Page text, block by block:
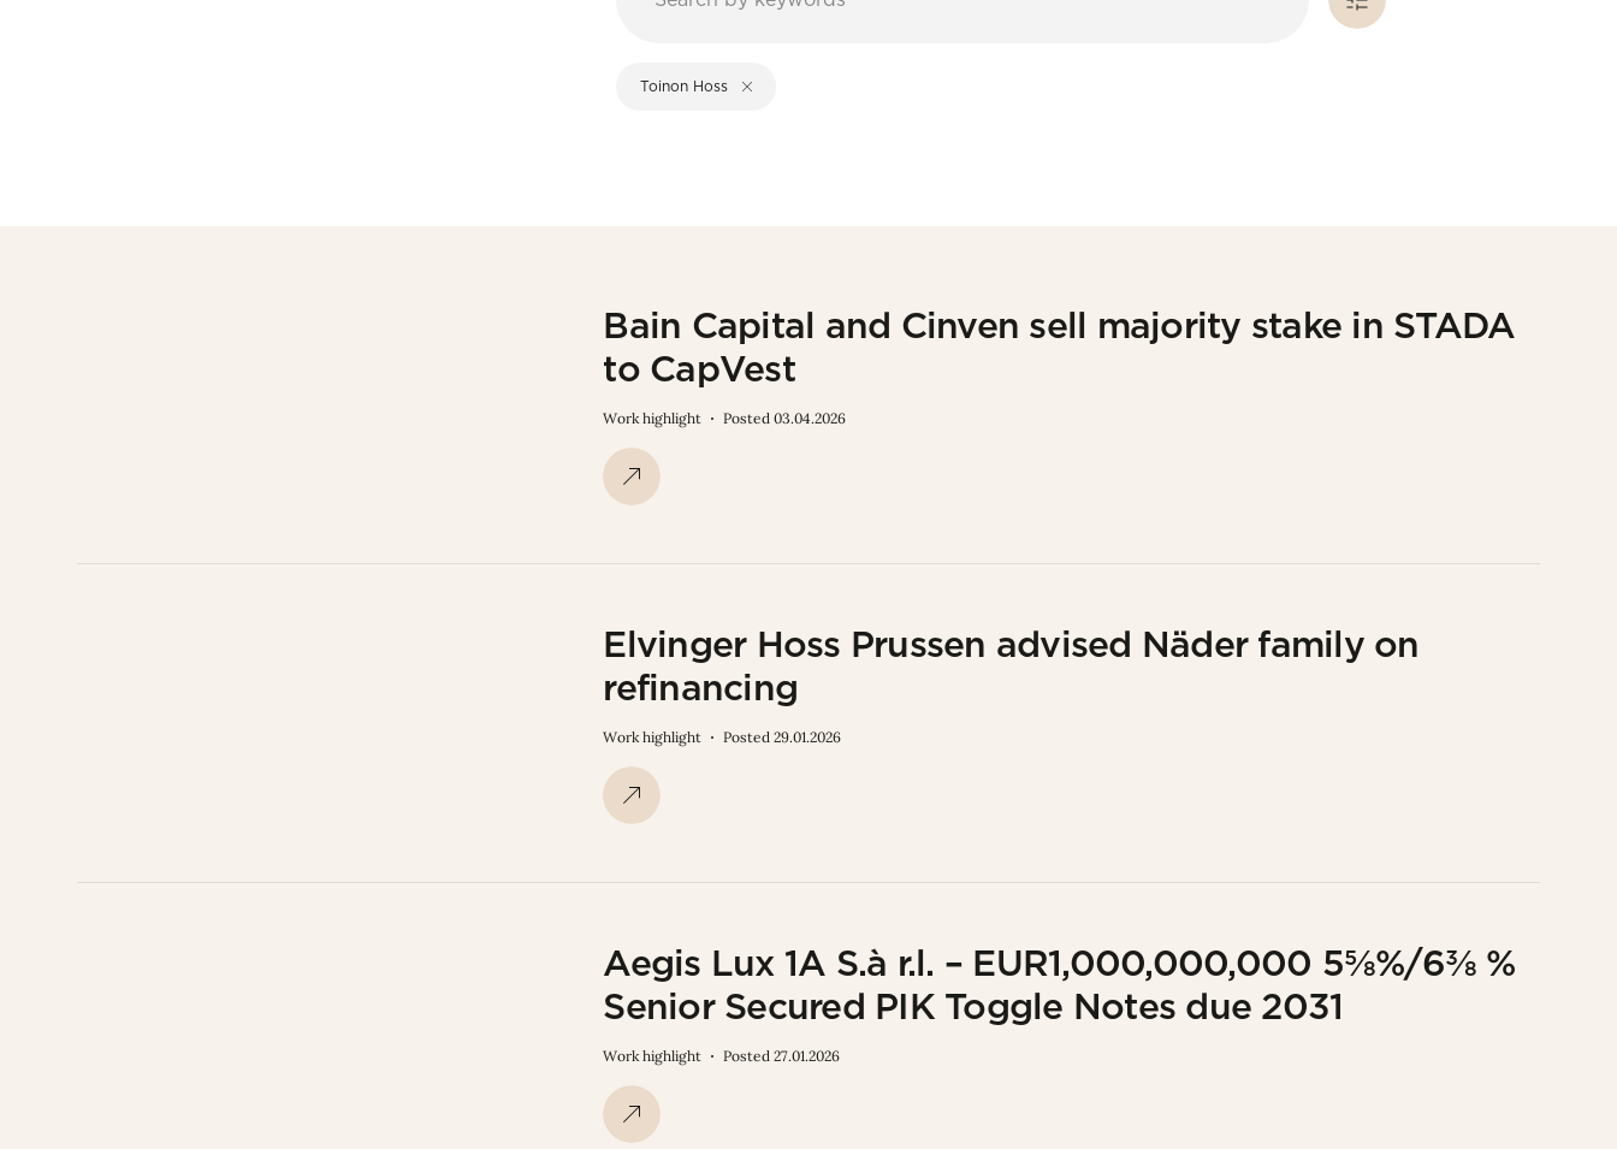
Toinon Hoss
Bain Capital and Cinven sell majority stake in STADA
to CapVest
Work highlight Posted 03.04.2026
Elvinger Hoss Prussen advised Näder family on
refinancing
Work highlight Posted 29.01.2026
Aegis Lux 1A S.à r.l. – EUR1,000,000,000 5⅝%/6⅜ %
Senior Secured PIK Toggle Notes due 2031
Work highlight Posted 27.01.2026